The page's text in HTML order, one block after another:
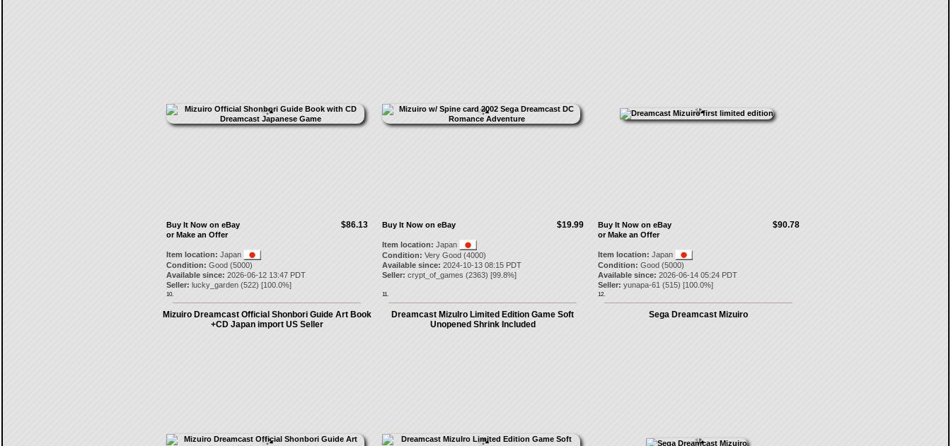
$86.13
Buy It Now on eBay
or Make an Offer
Item location: Japan
Condition: Good (5000)
Available since: 2026-06-12 13:47 PDT
Seller: lucky_garden(522) [100.0%]
10.
$19.99
Buy It Now on eBay
Item location: Japan
Condition: Very Good (4000)
Available since: 2024-10-13 08:15 PDT
Seller: crypt_of_games (2363) [99.8%]
11.
$90.78
Buy It Now on eBay
or Make an Offer
Item location: Japan
Condition: Good (5000)
Available since: 2026-06-14 05:24 PDT
Seller: yunapa-61 (515) [100.0%]
12.
Mizuiro Dreamcast Official Shonbori Guide Art Book
+CD Japan import US Seller
Dreamcast MizuIro Limited Edition Game Soft
Unopened Shrink Included
Sega Dreamcast Mizuiro